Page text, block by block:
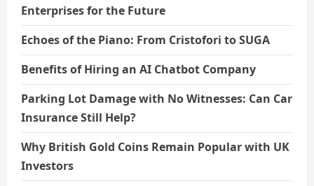
Enterprises for the Future
Echoes of the Piano: From Cristofori to SUGA
Benefits of Hiring an AI Chatbot Company
Parking Lot Damage with No Witnesses: Can Car
Insurance Still Help?
Why British Gold Coins Remain Popular with UK
Investors